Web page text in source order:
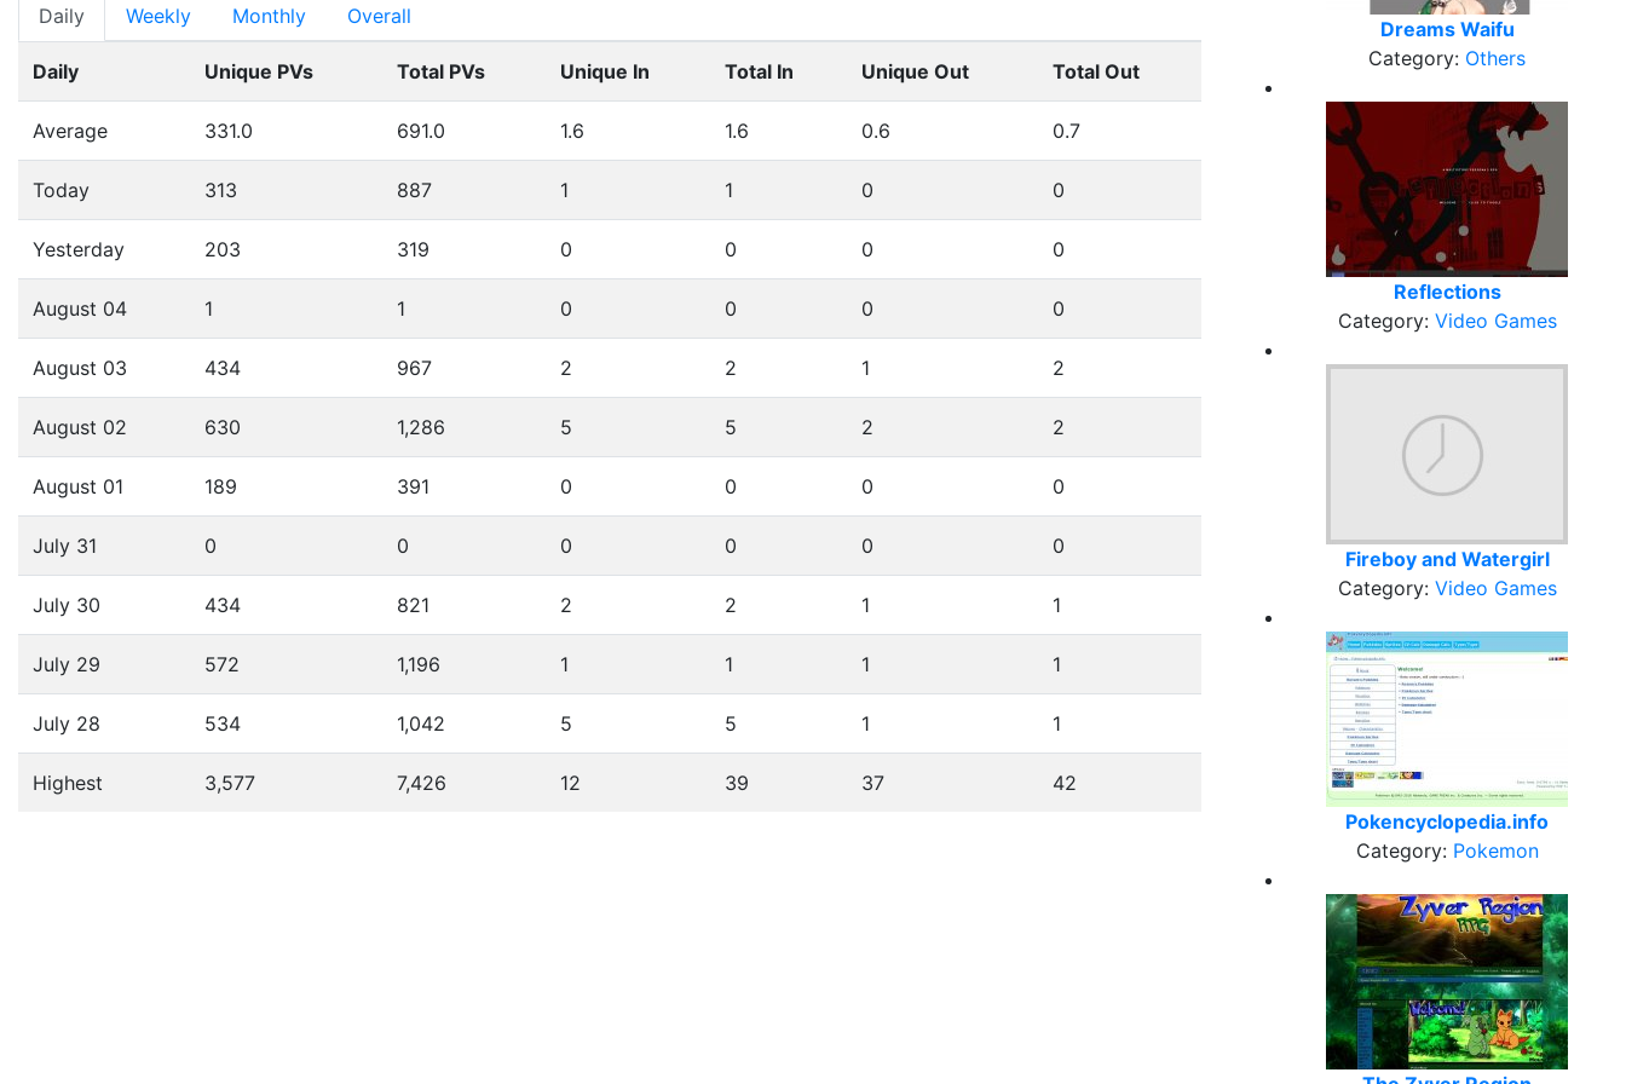
Daily Weekly Monthly Overall
Daily Unique PVs Total PVs Unique In Total In Unique Out Total Out
Average 331.0 691.0 1.6 1.6 0.6 0.7
Today 313 887 1 1 0 0
Yesterday 203 319 0 0 0 0
August 04 1 1 0 0 0 0
August 03 434 967 2 2 1 2
August 02 630 1,286 5 5 2 2
August 01 189 391 0 0 0 0
July 31 0 0 0 0 0 0
July 30 434 821 2 2 1 1
July 29 572 1,196 1 1 1 1
July 28 534 1,042 5 5 1 1
Highest 3,577 7,426 12 39 37 42
Dreams Waifu
Category: Others
Reflections
Category: Video Games
Fireboy and Watergirl
Category: Video Games
Pokencyclopedia.info
Category: Pokemon